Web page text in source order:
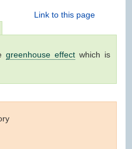
Link to this page
greenhouse effectwhich is